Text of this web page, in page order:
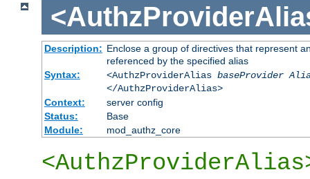
Description: Enclose a group of directives that represent
referenced by the specified alias
Syntax:
<AuthzProviderAlias baseProvider
</AuthzProviderAlias>
Context:
server config
Status:
Base
Module:
mod_authz_core